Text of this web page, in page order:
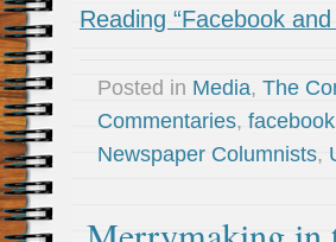
Reading “Facebook
Posted in Media, The
Commentaries, facebook
Newspaper Columnists,